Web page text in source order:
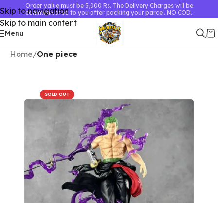
Skip to navigation
Skip to main content
Order value must be 5,000 Rs. The Delivery Charges will be
communicated to you after packing your parcel. NO COD.
Menu
Home One piece
SOLD OUT